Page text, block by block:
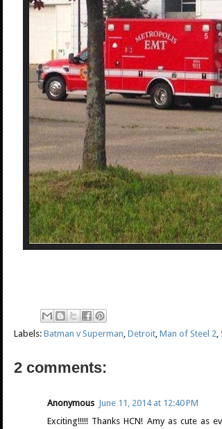
Labels: Batman v Superman Detroit Man of Steel 2
2 comments:
Anonymous June 11, 2014 at 12:40 PM
Exciting!!!!! Thanks HCN! Amy as cute as